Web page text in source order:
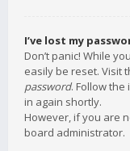
I’ve lost my
Don’t panic! While
easily be reset. Visit
password. Follow
in again shortly.
However, if you are
board administrator.